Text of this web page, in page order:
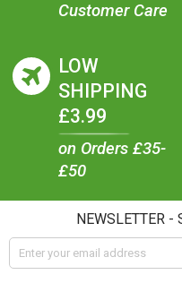
Customer Care
LOW
SHIPPING
£3.99
on Orders £35-
£50
NEWSLETTER -